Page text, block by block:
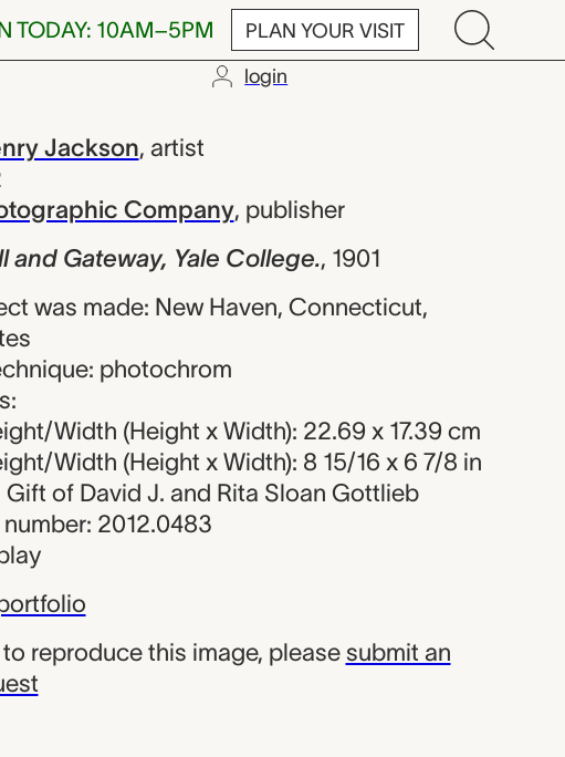
TODAY: 10AM–5PM PLAN YOUR VISIT
login
Yale
Jackson, artist
Company, publisher
and Gateway, Yale College., 1901
was made: New Haven, Connecticut,
photochrom
Width (Height x Width): 22.69 x 17.39 cm
Width (Height x Width): 8 15/16 x 6 7/8 in
of David J. and Rita Sloan Gottlieb
2012.0483
reproduce this image, please submit an